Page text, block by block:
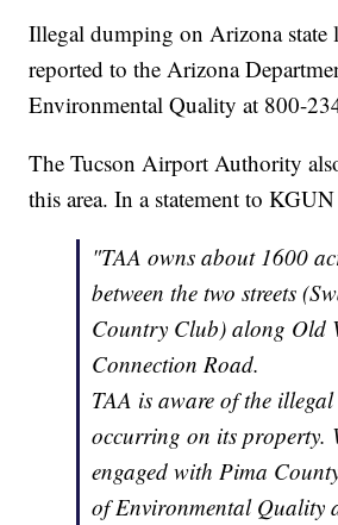
Illegal dumping on Arizona state
reported to the Arizona
Environmental Quality at 800-
The Tucson Airport Authority
this area. In a statement to
"TAA owns about 1600
between the two streets
Country Club) along Old
Connection Road.
TAA is aware of the
occurring on its property.
engaged with Pima
of Environmental Quality